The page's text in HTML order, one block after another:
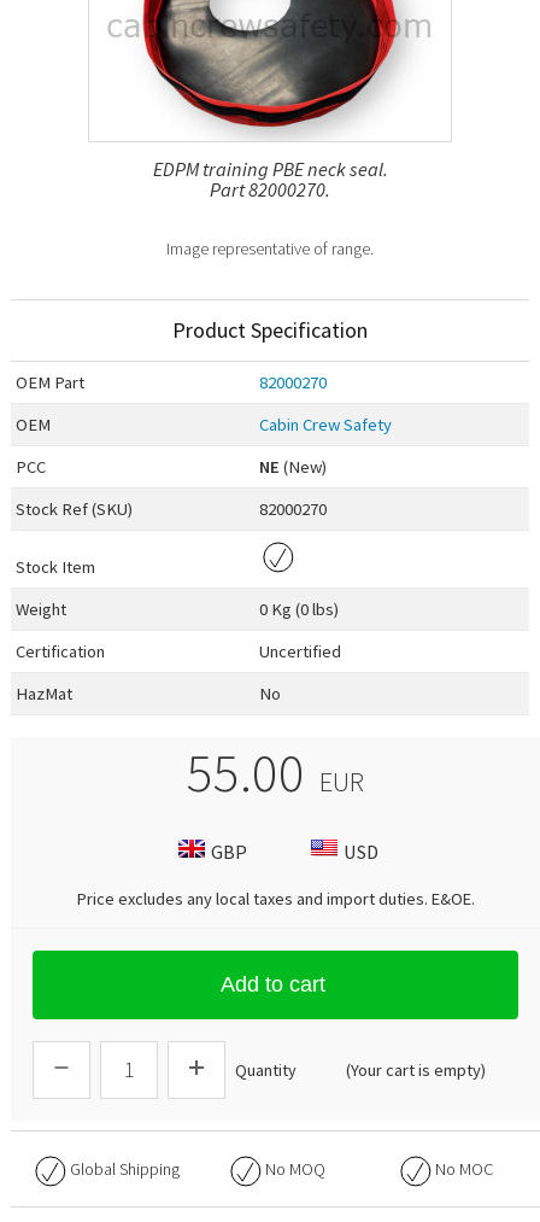
EDPM training PBE neck seal.
Part 82000270.
Image representative of range.
Product Specification
OEM Part
82000270
OEM
Cabin Crew Safety
PCC
NE (New)
Stock Ref (SKU) 82000270
Stock Item
Weight
0 Kg (0 lbs)
Certification
Uncertified
HazMat
No
55.00 EUR
GBP USD
Price excludes any local taxes and import duties. E&OE.
Add to cart
Quantity (Your cart is empty)
Global Shipping No MOQ No MOC